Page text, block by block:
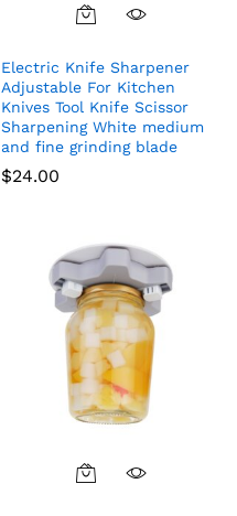
Electric Knife Sharpener
Adjustable For Kitchen
Knives Tool Knife Scissor
Sharpening White medium
and fine grinding blade
$24.00